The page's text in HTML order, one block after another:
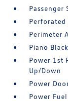
Passenger
Perforated
Perimeter
Piano
Power 1st
Up/Down
Power
Power